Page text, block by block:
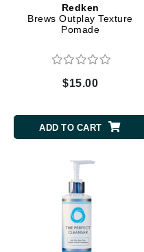
Redken
Brews Outplay Texture
Pomade
$15.00
ADD TO CART